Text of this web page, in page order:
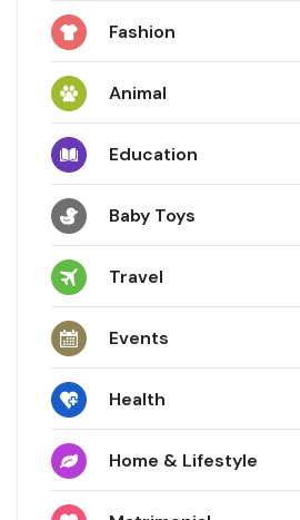
Fashion
Animal
Education
Baby Toys
Travel
Events
Health
Home & Lifestyle